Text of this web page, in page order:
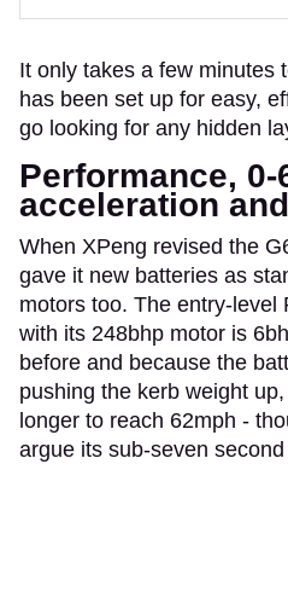
It only takes a few minutes
has been set up for easy,
go looking for any hidden
Performance, 0-
acceleration
When XPeng revised the
gave it new batteries as
motors too. The entry-level
with its 248bhp motor is
before and because the
pushing the kerb weight
longer to reach 62mph -
argue its sub-seven